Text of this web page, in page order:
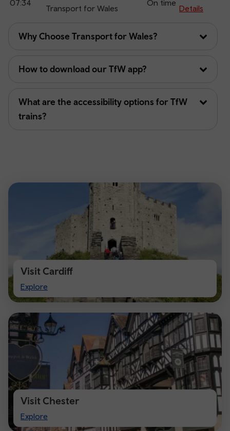
07:34
Transport for Wales
On time
Details
Why Choose Transport for Wales?
How to download our TfW app?
What are the accessibility options for TfW
trains?
Visit Cardiff
Explore
Visit
Cardiff
Visit Chester
Explore
Visit
Chester